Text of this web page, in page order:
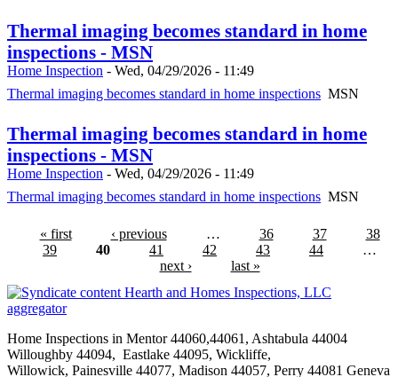
Thermal imaging becomes standard in home
inspections - MSN
Home Inspection - Wed, 04/29/2026 - 11:49
Thermal imaging becomes standard in home inspections MSN
Thermal imaging becomes standard in home
inspections - MSN
Home Inspection - Wed, 04/29/2026 - 11:49
Thermal imaging becomes standard in home inspections MSN
« first ‹ previous … 36 37
38
39
40 41 42 43 44
…
next ›
last »
Hearth and Homes Inspections, LLC
aggregator
Home Inspections in Mentor 44060,44061, Ashtabula 44004
Willoughby 44094, Eastlake 44095, Wickliffe,
Willowick, Painesville 44077, Madison 44057, Perry 44081 Geneva